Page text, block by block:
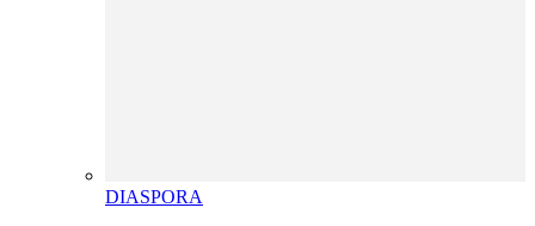
DIASPORA